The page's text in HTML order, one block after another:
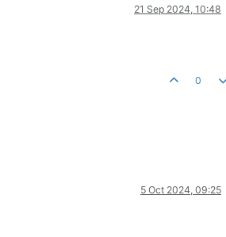
21 Sep 2024, 10:48
0
5 Oct 2024, 09:25